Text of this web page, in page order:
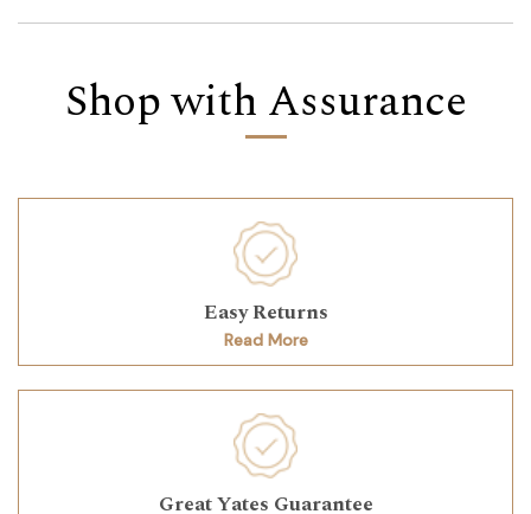
Shop with Assurance
Easy Returns
Read More
Great Yates Guarantee